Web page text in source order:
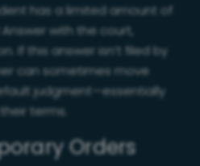
has a limited amount of
with the court,
If this answer isn’t filed by
can sometimes move
judgment—essentially
terms.
Orders